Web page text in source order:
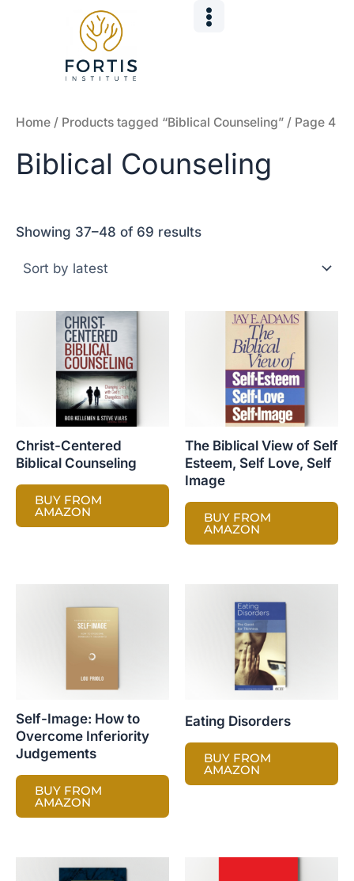
Home / Products tagged “Biblical Counseling” / Page 4
Biblical Counseling
Showing 37–48 of 69 results
Sorted
by
Christ-Centered
Biblical Counseling
BUY FROM
AMAZON
The Biblical View of Self
Esteem, Self Love, Self
Image
BUY FROM
AMAZON
Self-Image: How to
Overcome Inferiority
Judgements
BUY FROM
AMAZON
Eating Disorders
BUY FROM
AMAZON